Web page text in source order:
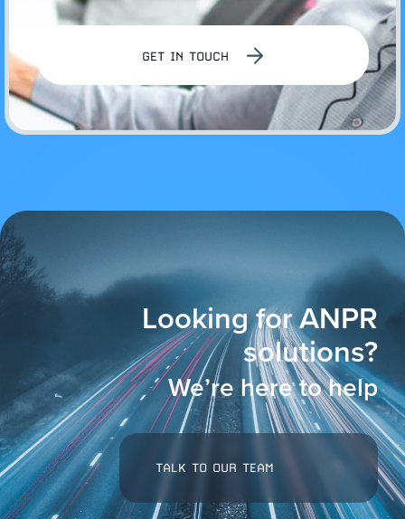
GET IN TOUCH
Looking for ANPR
solutions?
We’re here to help
TALK TO OUR TEAM